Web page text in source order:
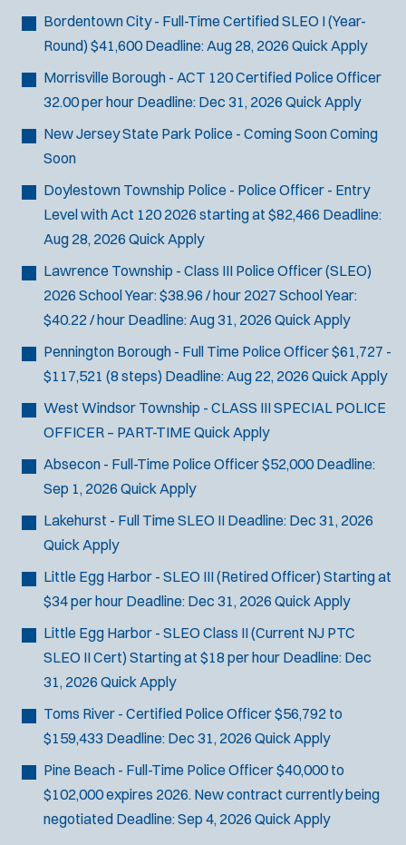
Bordentown City - Full-Time Certified SLEO I (Year-
Round) $41,600 Deadline:Aug 28, 2026 Quick Apply
Morrisville Borough - ACT 120 Certified Police Officer
32.00 per hour Deadline: Dec 31, 2026 Quick Apply
New Jersey State Park Police - Coming SoonComing
Soon
Doylestown Township Police - Police Officer - Entry
Level with Act 120 2026 starting at $82,466 Deadline:
Aug 28, 2026 Quick Apply
Lawrence Township - Class III Police Officer (SLEO)
2026 School Year: $38.96 / hour 2027 School Year:
$40.22 / hour Deadline:Aug 31, 2026 Quick Apply
Pennington Borough - Full Time Police Officer$61,727 -
$117,521 (8 steps) Deadline:Aug 22, 2026 Quick Apply
West Windsor Township - CLASS III SPECIAL POLICE
OFFICER – PART-TIME Quick Apply
Absecon - Full-Time Police Officer$52,000 Deadline:
Sep 1, 2026 Quick Apply
Lakehurst - Full Time SLEO II Deadline: Dec 31, 2026
Quick Apply
Little Egg Harbor - SLEO III (Retired Officer) Starting at
$34 per hour Deadline: Dec 31, 2026 Quick Apply
Little Egg Harbor - SLEO Class II (Current NJ PTC
SLEO II Cert) Starting at $18 per hour Deadline: Dec
31, 2026 Quick Apply
Toms River - Certified Police Officer$56,792 to
$159,433 Deadline: Dec 31, 2026 Quick Apply
Pine Beach - Full-Time Police Officer$40,000 to
$102,000 expires 2026. New contract currently being
negotiated Deadline:Sep 4, 2026 Quick Apply